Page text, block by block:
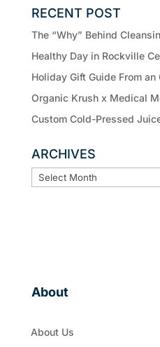
RECENT POST
The “Why” Behind
Healthy Day in Rockville
Holiday Gift Guide From
Organic Krush x Medical
Custom Cold-Pressed
ARCHIVES
ARCHIVES
About
About Us